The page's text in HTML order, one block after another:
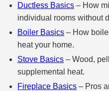
Ductless Basics – How
individual rooms without
Boiler Basics – How
heat your home.
Stove Basics – Wood,
supplemental heat.
Fireplace Basics – Pros